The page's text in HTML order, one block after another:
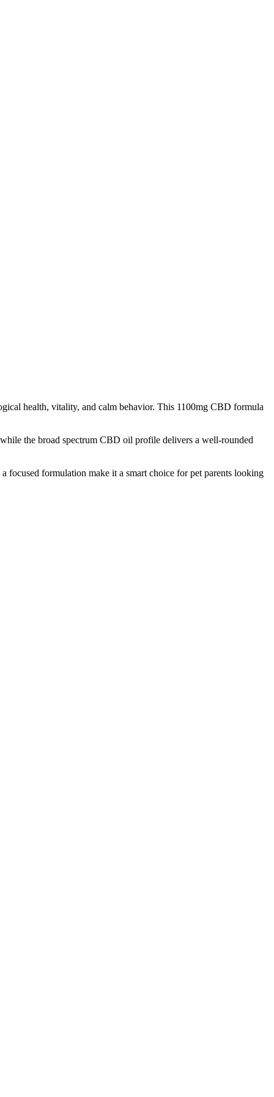
health, vitality, and calm behavior. This 1100mg CBD formula
the broad spectrum CBD oil profile delivers a well-rounded
formulation make it a smart choice for pet parents looking